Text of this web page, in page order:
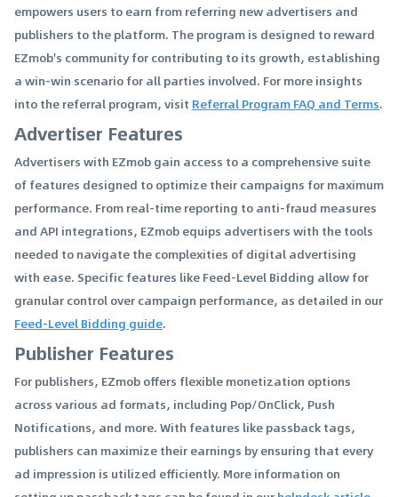
empowers users to earn from referring new advertisers and
publishers to the platform. The program is designed to reward
EZmob's community for contributing to its growth, establishing
a win-win scenario for all parties involved. For more insights
into the referral program, visit Referral Program FAQ and Terms.
Advertiser Features
Advertisers with EZmob gain access to a comprehensive suite
of features designed to optimize their campaigns for maximum
performance. From real-time reporting to anti-fraud measures
and API integrations, EZmob equips advertisers with the tools
needed to navigate the complexities of digital advertising
with ease. Specific features like Feed-Level Bidding allow for
granular control over campaign performance, as detailed in our
Feed-Level Bidding guide.
Publisher Features
For publishers, EZmob offers flexible monetization options
across various ad formats, including Pop/OnClick, Push
Notifications, and more. With features like passback tags,
publishers can maximize their earnings by ensuring that every
ad impression is utilized efficiently. More information on